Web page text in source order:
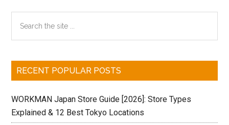
Primary
Sidebar
the
RECENT POPULAR POSTS
WORKMAN Japan Store Guide [2026]: Store Types
Explained & 12 Best Tokyo Locations